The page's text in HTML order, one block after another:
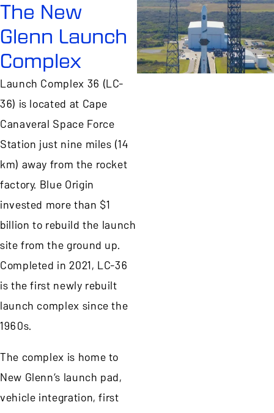
The New
Glenn Launch
Complex
Launch Complex 36 (LC-
36) is located at Cape
Canaveral Space Force
Station just nine miles (14
km) away from the rocket
factory. Blue Origin
invested more than $1
billion to rebuild the launch
site from the ground up.
Completed in 2021, LC-36
is the first newly rebuilt
launch complex since the
1960s.
The complex is home to
New Glenn’s launch pad,
vehicle integration, first